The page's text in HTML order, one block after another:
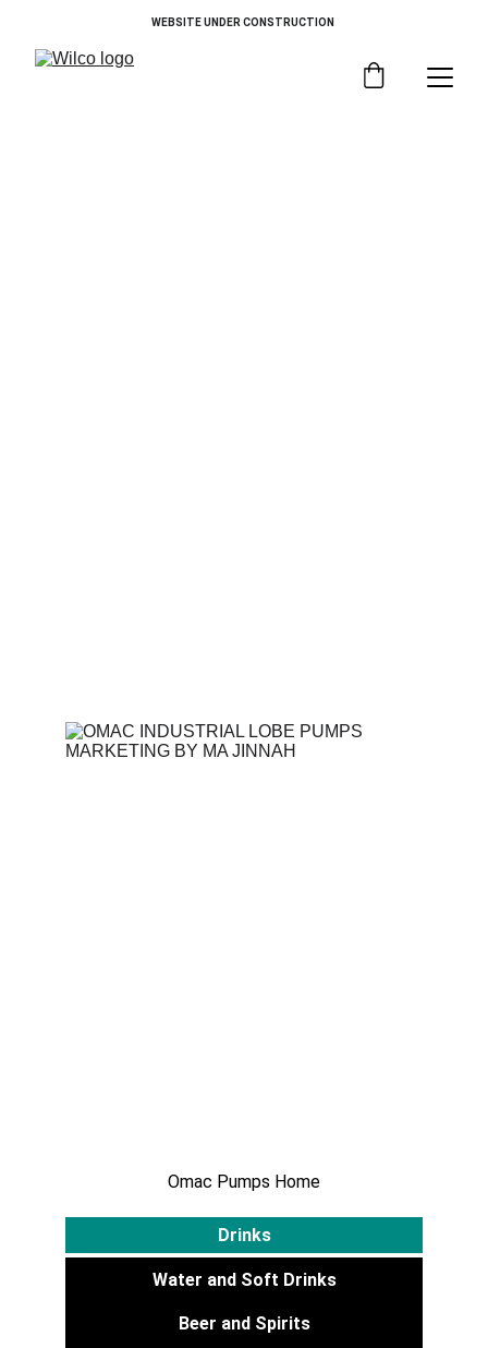
WEBSITE UNDER CONSTRUCTION
Omac Pumps Home
Water and Soft Drinks
Beer and Spirits
Drinks